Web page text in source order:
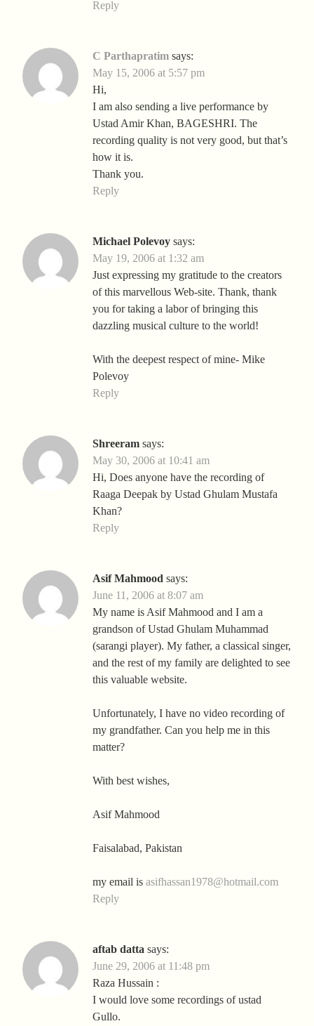
Reply
C Parthapratim says:
May 15, 2006 at 5:57 pm
Hi,
I am also sending a live performance by
Ustad Amir Khan, BAGESHRI. The
recording quality is not very good, but that’s
how it is.
Thank you.
Reply
Michael Polevoy says:
May 19, 2006 at 1:32 am
Just expressing my gratitude to the creators
of this marvellous Web-site. Thank, thank
you for taking a labor of bringing this
dazzling musical culture to the world!
With the deepest respect of mine- Mike
Polevoy
Reply
Shreeram says:
May 30, 2006 at 10:41 am
Hi, Does anyone have the recording of
Raaga Deepak by Ustad Ghulam Mustafa
Khan?
Reply
Asif Mahmood says:
June 11, 2006 at 8:07 am
My name is Asif Mahmood and I am a
grandson of Ustad Ghulam Muhammad
(sarangi player). My father, a classical singer,
and the rest of my family are delighted to see
this valuable website.
Unfortunately, I have no video recording of
my grandfather. Can you help me in this
matter?
With best wishes,
Asif Mahmood
Faisalabad, Pakistan
my email is asifhassan1978@hotmail.com
Reply
aftab datta says:
June 29, 2006 at 11:48 pm
Raza Hussain :
I would love some recordings of ustad
Gullo.